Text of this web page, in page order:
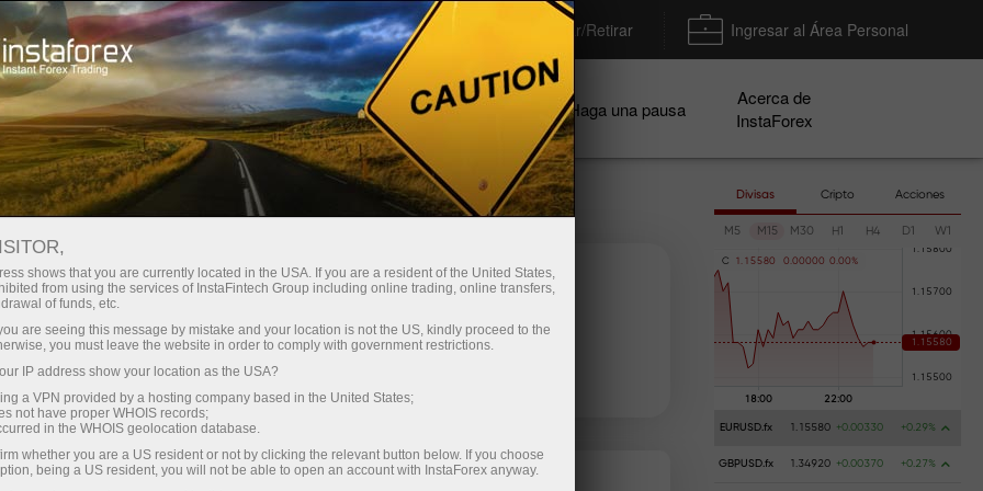
de la cuenta Plataforma comercial Depositar/Retirar Ingresar al Área Personal
Principiantes Para Inversionistas Para Socios Campañas Haga una pausa
Acerca de
InstaForex
Fundamental analysis
British Pound. Weekly Preview
Retire dinero
Divisas Cripto Acciones
M5 M15 M30 H1 H4 D1 W1
C 1 . 1 5580 0 .00000 0 .00%
EURUSD.fx 1.15580 +0.00330 +0.29%
GBPUSD.fx 1.34920 +0.00370 +0.27%
shows that you are currently located in the USA. If you are a resident of the United States,
from using the services of InstaFintech Group including online trading, online transfers,
of funds, etc.
are seeing this message by mistake and your location is not the US, kindly proceed to the
you must leave the website in order to comply with government restrictions.
IP address show your location as the USA?
a VPN provided by a hosting company based in the United States;
not have proper WHOIS records;
in the WHOIS geolocation database.
whether you are a US resident or not by clicking the relevant button below. If you choose
being a US resident, you will not be able to open an account with InstaForex anyway.